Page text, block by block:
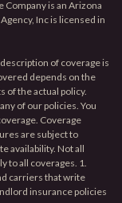
Company is an Arizona
Inc is licensed in
of coverage is
depends on the
of the actual policy.
of our policies. You
Coverage
are subject to
availability. Not all
to all coverages. 1.
carriers that write
insurance policies